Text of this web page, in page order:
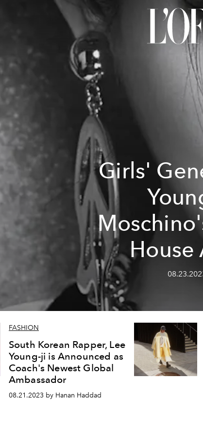
Girls'
House
FASHION
South Korean Rapper, Lee
Young-ji is Announced as
Coach's Newest Global
Ambassador
08.21.2023 by Hanan Haddad